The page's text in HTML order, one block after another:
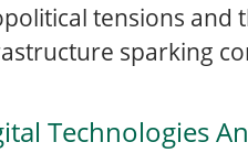
tensions and
sparking
Technologies